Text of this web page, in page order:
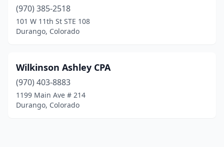
(970) 385-2518
101 W 11th St STE 108
Durango, Colorado
Wilkinson Ashley CPA
(970) 403-8883
1199 Main Ave # 214
Durango, Colorado